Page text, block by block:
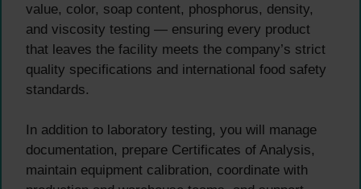
value, color, soap content, phosphorus, density,
and viscosity testing — ensuring every product
that leaves the facility meets the company’s strict
quality specifications and international food safety
standards.
In addition to laboratory testing, you will manage
documentation, prepare Certificates of Analysis,
maintain equipment calibration, coordinate with